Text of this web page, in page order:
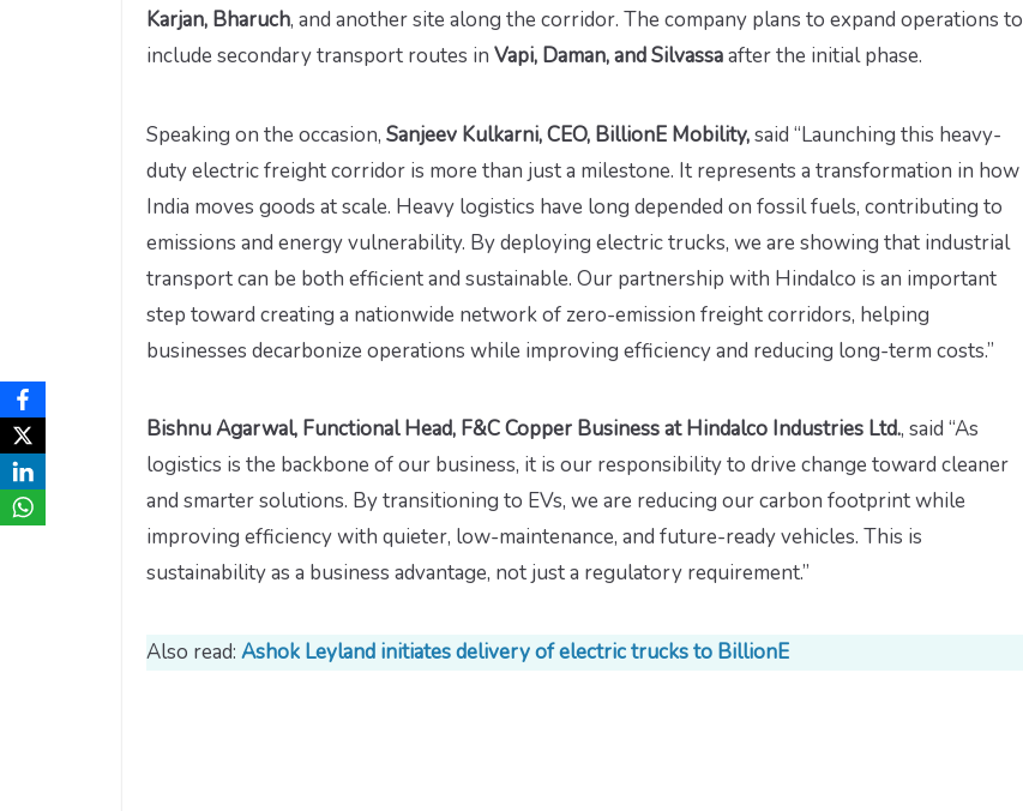
Karjan, Bharuch, and another site along the corridor. The company plans to expand operations to
include secondary transport routes in Vapi, Daman, and Silvassaafter the initial phase.
Speaking on the occasion, Sanjeev Kulkarni, CEO, BillionE Mobility,said “Launching this heavy-
duty electric freight corridor is more than just a milestone. It represents a transformation in how
India moves goods at scale. Heavy logistics have long depended on fossil fuels, contributing to
emissions and energy vulnerability. By deploying electric trucks, we are showing that industrial
transport can be both efficient and sustainable. Our partnership with Hindalco is an important
step toward creating a nationwide network of zero-emission freight corridors, helping
businesses decarbonize operations while improving efficiency and reducing long-term costs.”
Bishnu Agarwal, Functional Head, F&C Copper Business at Hindalco Industries Ltd., said “As
logistics is the backbone of our business, it is our responsibility to drive change toward cleaner
and smarter solutions. By transitioning to EVs, we are reducing our carbon footprint while
improving efficiency with quieter, low-maintenance, and future-ready vehicles. This is
sustainability as a business advantage, not just a regulatory requirement.”
Also read: Ashok Leyland initiates delivery of electric trucks to BillionE